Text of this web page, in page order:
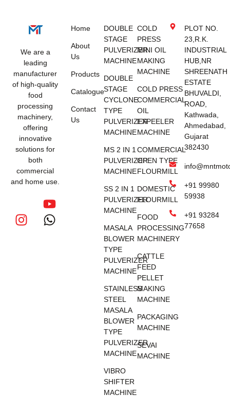
We are a
leading
manufacturer
of high-quality
food
processing
machinery,
offering
innovative
solutions for
both
commercial
and home use.
Home
About
Us
Products
Catalogue
Contact
Us
DOUBLE
STAGE
PULVERIZER
MACHINE
DOUBLE
STAGE
CYCLONE
TYPE
PULVERIZER
MACHINE
MS 2 IN 1
PULVERIZER
MACHINE
SS 2 IN 1
PULVERIZER
MACHINE
MASALA
BLOWER
TYPE
PULVERIZER
MACHINE
STAINLESS
STEEL
MASALA
BLOWER
TYPE
PULVERIZER
MACHINE
VIBRO
SHIFTER
MACHINE
COLD
PRESS
MINI OIL
MAKING
MACHINE
COLD PRESS
COMMERCIAL
OIL
EXPEELER
MACHINE
COMMERCIAL
OPEN TYPE
FLOURMILL
DOMESTIC
FLOURMILL
FOOD
PROCESSING
MACHINERY
CATTLE
FEED
PELLET
MAKING
MACHINE
PACKAGING
MACHINE
SEVAI
MACHINE
PLOT NO.
23,R.K.
INDUSTRIAL
HUB,NR
SHREENATH
ESTATE
BHUVALDI,
ROAD,
Kathwada,
Ahmedabad,
Gujarat
382430
+91 99980
59938
+91 93284
77658